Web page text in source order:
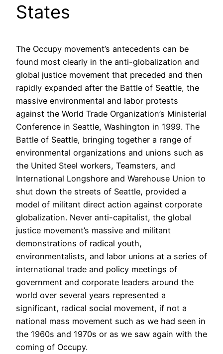
States
The Occupy movement’s antecedents can be
found most clearly in the anti-globalization and
global justice movement that preceded and then
rapidly expanded after the Battle of Seattle, the
massive environmental and labor protests
against the World Trade Organization’s Ministerial
Conference in Seattle, Washington in 1999. The
Battle of Seattle, bringing together a range of
environmental organizations and unions such as
the United Steel workers, Teamsters, and
International Longshore and Warehouse Union to
shut down the streets of Seattle, provided a
model of militant direct action against corporate
globalization. Never anti-capitalist, the global
justice movement’s massive and militant
demonstrations of radical youth,
environmentalists, and labor unions at a series of
international trade and policy meetings of
government and corporate leaders around the
world over several years represented a
significant, radical social movement, if not a
national mass movement such as we had seen in
the 1960s and 1970s or as we saw again with the
coming of Occupy.